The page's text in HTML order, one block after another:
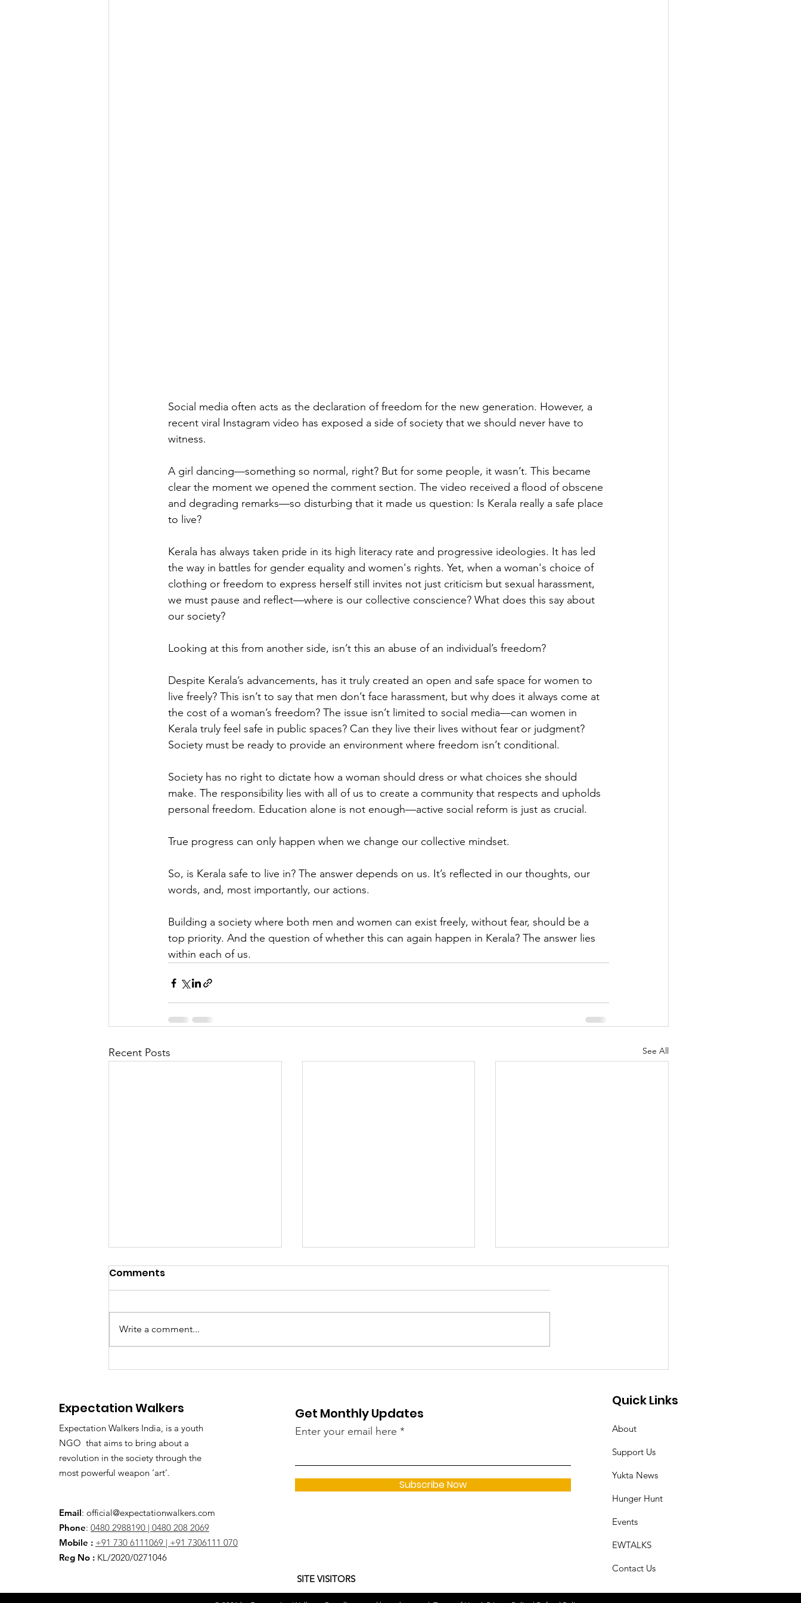
Social media often acts as the declaration of freedom for the new generation. However, a
recent viral Instagram video has exposed a side of society that we should never have to
witness.
A girl dancing—something so normal, right? But for some people, it wasn’t. This became
clear the moment we opened the comment section. The video received a flood of obscene
and degrading remarks—so disturbing that it made us question: Is Kerala really a safe place
to live?
Kerala has always taken pride in its high literacy rate and progressive ideologies. It has led
the way in battles for gender equality and women's rights. Yet, when a woman's choice of
clothing or freedom to express herself still invites not just criticism but sexual harassment,
we must pause and reflect—where is our collective conscience? What does this say about
our society?
Looking at this from another side, isn’t this an abuse of an individual’s freedom?
Despite Kerala’s advancements, has it truly created an open and safe space for women to
live freely? This isn’t to say that men don’t face harassment, but why does it always come at
the cost of a woman’s freedom? The issue isn’t limited to social media—can women in
Kerala truly feel safe in public spaces? Can they live their lives without fear or judgment?
Society must be ready to provide an environment where freedom isn’t conditional.
Society has no right to dictate how a woman should dress or what choices she should
make. The responsibility lies with all of us to create a community that respects and upholds
personal freedom. Education alone is not enough—active social reform is just as crucial.
True progress can only happen when we change our collective mindset.
So, is Kerala safe to live in? The answer depends on us. It’s reflected in our thoughts, our
words, and, most importantly, our actions.
Building a society where both men and women can exist freely, without fear, should be a
top priority. And the question of whether this can again happen in Kerala? The answer lies
within each of us.
Recent Posts See All
ED Officer Accused of
Court Verdict
COVID Cases Rise Again
Omicron Sub-Variants
JN.1, LF.7, NB 1.8
Custodial Torture of Dalit
Thiruvananthapuram
Demands for Justice
Comments
Write a comment...
Expectation Walkers
Expectation Walkers India, is a youth
NGO that aims to bring about a
revolution in the society through the
most powerful weapon ‘art’.
Email: official@expectationwalkers.com
Phone: 0480 2988190 | 0480 208 2069
Mobile : +91 730 6111069 | +91 7306111 070
Reg No : KL/2020/0271046
Get Monthly Updates
Enter your email here
Subscribe Now
SITE VISITORS
Quick Links
About
Support Us
Yukta News
Hunger Hunt
Events
EWTALKS
Contact Us